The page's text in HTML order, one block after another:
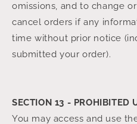
omissions, and to change
cancel orders if any
time without prior notice
submitted your order).
SECTION 13 - PROHIBITED
You may access and use